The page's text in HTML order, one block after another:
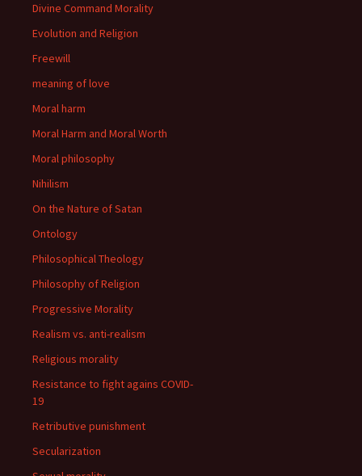
Divine Command Morality
Evolution and Religion
Freewill
meaning of love
Moral harm
Moral Harm and Moral Worth
Moral philosophy
Nihilism
On the Nature of Satan
Ontology
Philosophical Theology
Philosophy of Religion
Progressive Morality
Realism vs. anti-realism
Religious morality
Resistance to fight agains COVID-
19
Retributive punishment
Secularization